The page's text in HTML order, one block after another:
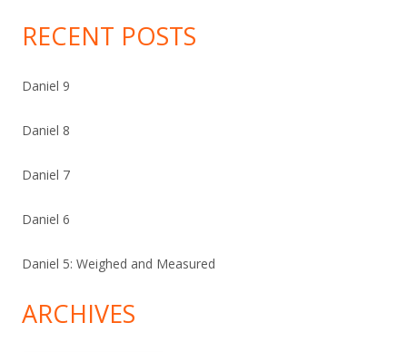
RECENT POSTS
Daniel 9
Daniel 8
Daniel 7
Daniel 6
Daniel 5: Weighed and Measured
ARCHIVES